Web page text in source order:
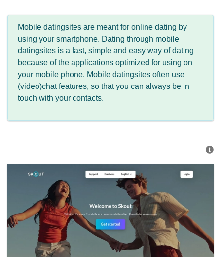
Mobile datingsites are meant for online dating by
using your smartphone. Dating through mobile
datingsites is a fast, simple and easy way of dating
because of the applications optimized for using on
your mobile phone. Mobile datingsites often use
(video)chat features, so that you can always be in
touch with your contacts.